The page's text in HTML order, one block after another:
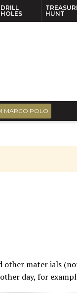
DRILL
HOLES
HUNT
MARCO POLO
mater ials
day, for